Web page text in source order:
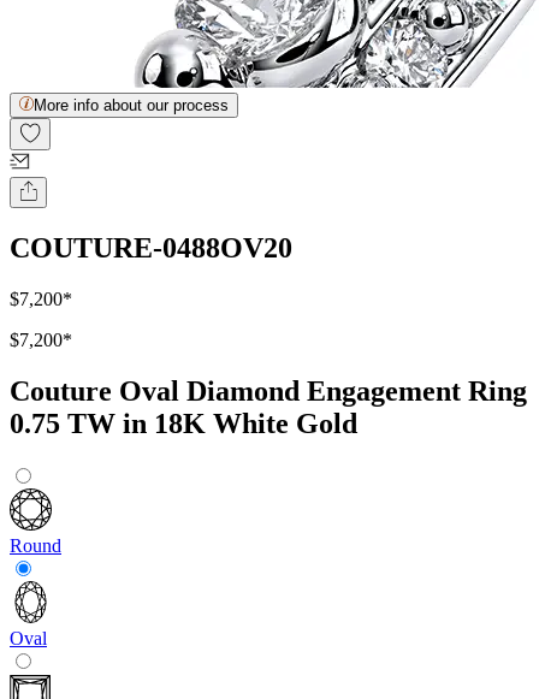
More info about our process
COUTURE-0488OV20
$7,200*
$7,200*
Couture Oval Diamond Engagement Ring
0.75 TW in 18K White Gold
Round
Oval